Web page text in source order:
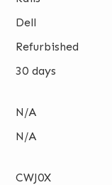
Dell
Refurbished
30 days
N/A
N/A
CWJ0X